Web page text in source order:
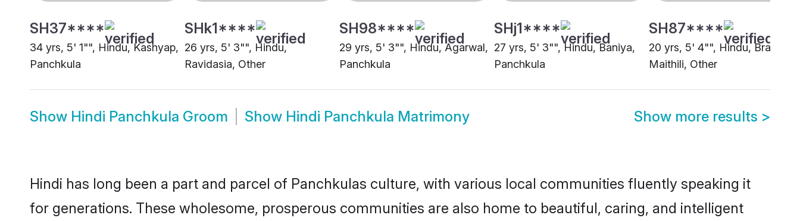
SH37****
34 yrs, 5' 1"", Hindu, Kashyap,
Panchkula
SHk1****
26 yrs, 5' 3"", Hindu,
Ravidasia, Other
SH98****
29 yrs, 5' 3"", Hindu, Agarwal,
Panchkula
SHj1****
27 yrs, 5' 3"", Hindu, Baniya,
Panchkula
SH87****
20 yrs, 5' 4"", Hindu, Brahmin
Maithili, Other
Show Hindi Panchkula Groom Show Hindi Panchkula Matrimony Show more results >
Hindi has long been a part and parcel of Panchkulas culture, with various local communities fluently speaking it
for generations. These wholesome, prosperous communities are also home to beautiful, caring, and intelligent